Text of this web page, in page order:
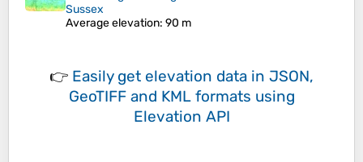
Sussex
Average elevation: 90 m
👉 Easily get elevation data in JSON,
GeoTIFF and KML formats using
Elevation API